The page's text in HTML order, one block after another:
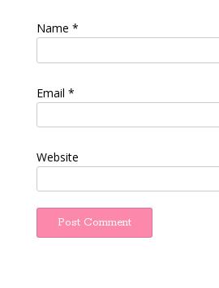
Name *
Email *
Website